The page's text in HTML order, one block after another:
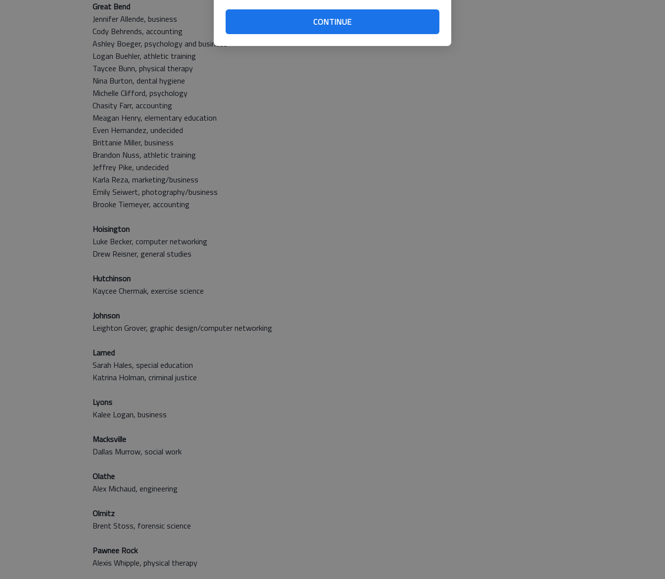
CONTINUE
Great Bend
Jennifer Allende, business
Cody Behrends, accounting
Ashley Boeger, psychology and business
Logan Buehler, athletic training
Taycee Bunn, physical therapy
Nina Burton, dental hygiene
Michelle Clifford, psychology
Chasity Farr, accounting
Meagan Henry, elementary education
Even Hernandez, undecided
Brittanie Miller, business
Brandon Nuss, athletic training
Jeffrey Pike, undecided
Karla Reza, marketing/business
Emily Seiwert, photography/business
Brooke Tiemeyer, accounting
Hoisington
Luke Becker, computer networking
Drew Reisner, general studies
Hutchinson
Kaycee Chermak, exercise science
Johnson
Leighton Grover, graphic design/computer networking
Larned
Sarah Hales, special education
Katrina Holman, criminal justice
Lyons
Kalee Logan, business
Macksville
Dallas Murrow, social work
Olathe
Alex Michaud, engineering
Olmitz
Brent Stoss, forensic science
Pawnee Rock
Alexis Whipple, physical therapy